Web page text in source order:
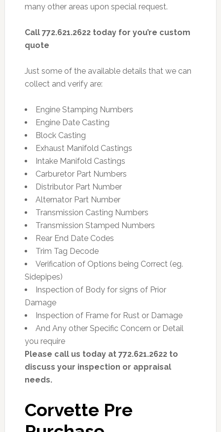
many other areas upon special request.
Call 772.621.2622 today for you’re custom
quote
Just some of the available details that we can
collect and verify are:
Engine Stamping Numbers
Engine Date Casting
Block Casting
Exhaust Manifold Castings
Intake Manifold Castings
Carburetor Part Numbers
Distributor Part Number
Alternator Part Number
Transmission Casting Numbers
Transmission Stamped Numbers
Rear End Date Codes
Trim Tag Decode
Verification of Options being Correct (eg.
Sidepipes)
Inspection of Body for signs of Prior
Damage
Inspection of Frame for Rust or Damage
And Any other Specific Concern or Detail
you require
Please call us today at 772.621.2622 to
discuss your inspection or appraisal
needs.
Corvette Pre